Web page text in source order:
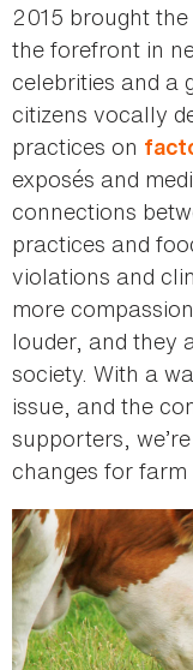
2015 brought
the forefront in
celebrities and a
citizens vocally
practices on
exposés and
connections
practices and
violations and
more
louder, and they
society. With a
issue, and the
supporters,
changes for